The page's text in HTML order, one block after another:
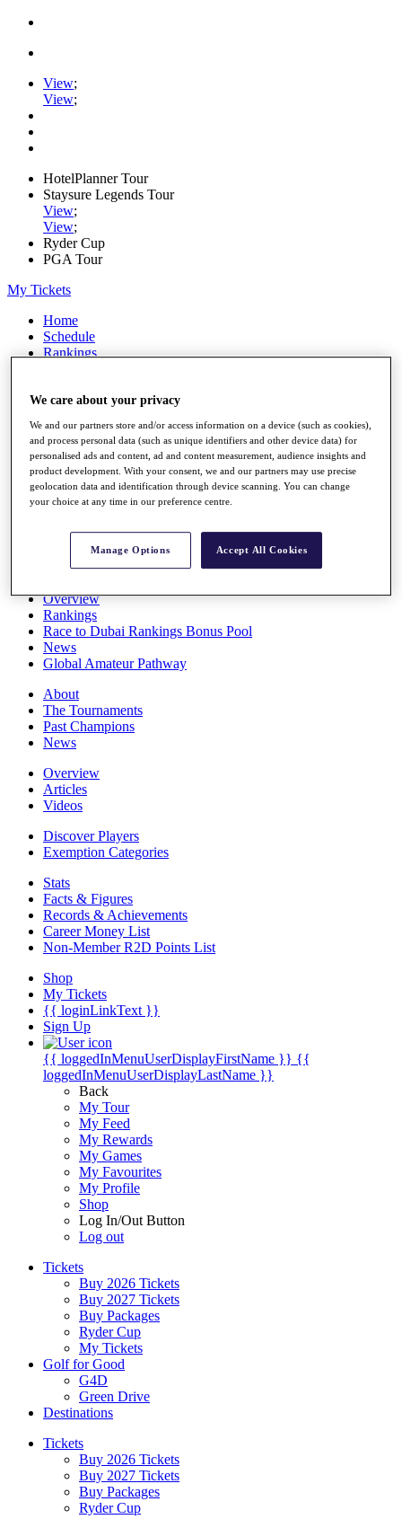
View;
View;
HotelPlanner Tour
Staysure Legends Tour
View;
View;
Ryder Cup
PGA Tour
My Tickets
Home
Schedule
Rankings
Watch
Stats
Q School
Destinations
All You Need to Know
Overview
Rankings
Race to Dubai Rankings Bonus Pool
News
Global Amateur Pathway
About
The Tournaments
Past Champions
News
Overview
Articles
Videos
Discover Players
Exemption Categories
Stats
Facts & Figures
Records & Achievements
Career Money List
Non-Member R2D Points List
Shop
My Tickets
{{ loginLinkText }}
Sign Up
{{ loggedInMenuUserDisplayFirstName }} {{
loggedInMenuUserDisplayLastName }}
Back
My Tour
My Feed
My Rewards
My Games
My Favourites
My Profile
Shop
Log In/Out Button
Log out
Tickets
Buy 2026 Tickets
Buy 2027 Tickets
Buy Packages
Ryder Cup
My Tickets
Golf for Good
G4D
Green Drive
Destinations
Tickets
Buy 2026 Tickets
Buy 2027 Tickets
Buy Packages
Ryder Cup
We care about your privacy
We and our partners store and/or access information on a device (such as cookies),
and process personal data (such as unique identifiers and other device data) for
personalised ads and content, ad and content measurement, audience insights and
product development. With your consent, we and our partners may use precise
geolocation data and identification through device scanning. You can change
your choice at any time in our preference centre.
Manage Options Accept All Cookies